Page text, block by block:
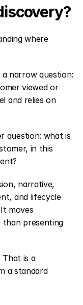
where
narrow question:
viewed or
and relies on
question: what is
in this
narrative,
and lifecycle
moves
presenting
That is a
a standard